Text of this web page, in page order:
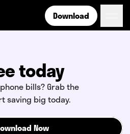
Download
Resources
today
bills? Grab the
saving big today.
Now